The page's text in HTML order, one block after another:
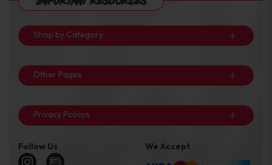
Shop by Category
Other Pages
Privacy Policys
Follow Us We Accept